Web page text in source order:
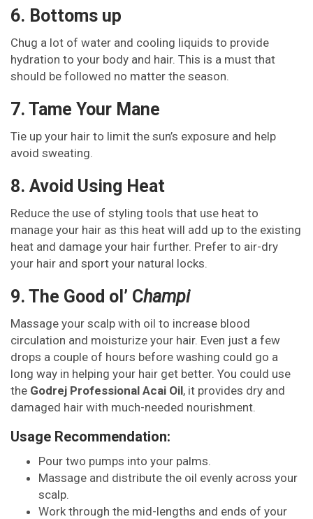
6. Bottoms up
Chug a lot of water and cooling liquids to provide
hydration to your body and hair. This is a must that
should be followed no matter the season.
7. Tame Your Mane
Tie up your hair to limit the sun’s exposure and help
avoid sweating.
8. Avoid Using Heat
Reduce the use of styling tools that use heat to
manage your hair as this heat will add up to the existing
heat and damage your hair further. Prefer to air-dry
your hair and sport your natural locks.
9. The Good ol’ Champi
Massage your scalp with oil to increase blood
circulation and moisturize your hair. Even just a few
drops a couple of hours before washing could go a
long way in helping your hair get better. You could use
the Godrej Professional Acai Oil, it provides dry and
damaged hair with much-needed nourishment.
Usage Recommendation:
Pour two pumps into your palms.
Massage and distribute the oil evenly across your
scalp.
Work through the mid-lengths and ends of your